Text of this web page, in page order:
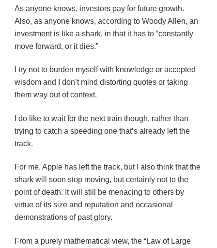
As anyone knows, investors pay for future growth.
Also, as anyone knows, according to Woody Allen, an
investment is like a shark, in that it has to “constantly
move forward, or it dies.”
I try not to burden myself with knowledge or accepted
wisdom and I don’t mind distorting quotes or taking
them way out of context.
I do like to wait for the next train though, rather than
trying to catch a speeding one that’s already left the
track.
For me, Apple has left the track, but I also think that the
shark will soon stop moving, but certainly not to the
point of death. It will still be menacing to others by
virtue of its size and reputation and occasional
demonstrations of past glory.
From a purely mathematical view, the “Law of Large